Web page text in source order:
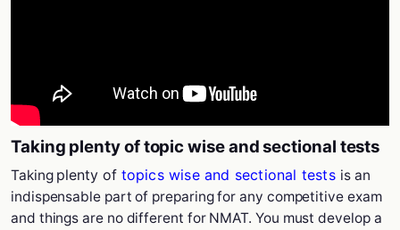
Taking plenty of topic wise and sectional tests
Taking plenty of topics wise and sectional tests is an
indispensable part of preparing for any competitive exam
and things are no different for NMAT. You must develop a